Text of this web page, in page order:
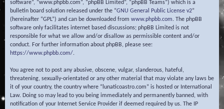
software”, “www.phpbb.com”, “phpBB Limited”, “phpBB Teams”) which is a
bulletin board solution released under the “GNU General Public License v2”
(hereinafter “GPL”) and can be downloaded from www.phpbb.com. The phpBB
software only facilitates internet based discussions; phpBB Limited is not
responsible for what we allow and/or disallow as permissible content and/or
conduct. For further information about phpBB, please see:
https://www.phpbb.com/.
You agree not to post any abusive, obscene, vulgar, slanderous, hateful,
threatening, sexually-orientated or any other material that may violate any laws be
it of your country, the country where “lunaticoastro.com” is hosted or International
Law. Doing so may lead to you being immediately and permanently banned, with
notification of your Internet Service Provider if deemed required by us. The IP